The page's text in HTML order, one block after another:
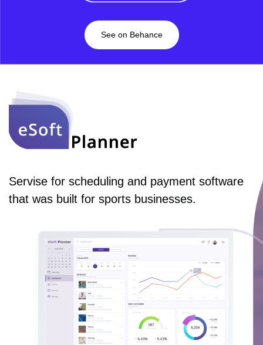
See on Behance
Servise for scheduling and payment software
that was built for sports businesses.